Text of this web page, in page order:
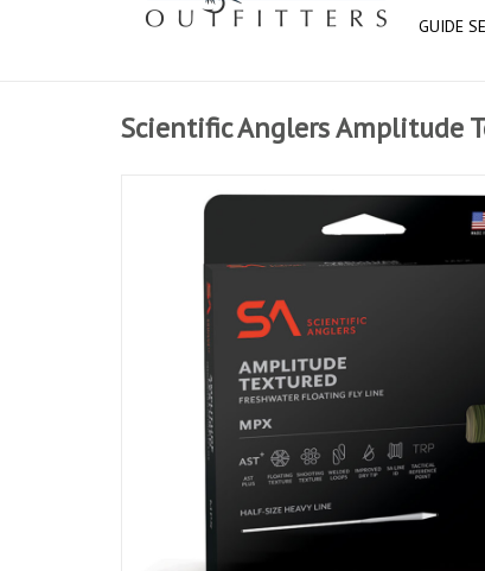
GUIDE
Scientific Anglers Amplitude